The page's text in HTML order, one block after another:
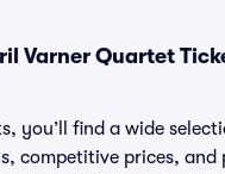
Varner Quartet
you’ll find a wide
competitive prices, and